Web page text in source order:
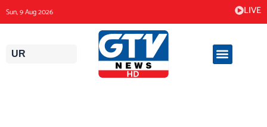
to
content
Sun, 9 Aug 2026 LIVE
UR